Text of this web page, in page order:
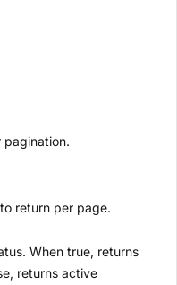
return per page.
When true, returns
returns active